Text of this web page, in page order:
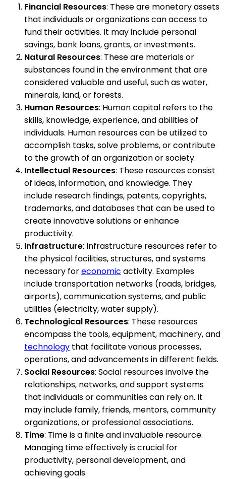
Financial Resources: These are monetary assets
that individuals or organizations can access to
fund their activities. It may include personal
savings, bank loans, grants, or investments.
Natural Resources: These are materials or
substances found in the environment that are
considered valuable and useful, such as water,
minerals, land, or forests.
Human Resources: Human capital refers to the
skills, knowledge, experience, and abilities of
individuals. Human resources can be utilized to
accomplish tasks, solve problems, or contribute
to the growth of an organization or society.
Intellectual Resources: These resources consist
of ideas, information, and knowledge. They
include research findings, patents, copyrights,
trademarks, and databases that can be used to
create innovative solutions or enhance
productivity.
Infrastructure: Infrastructure resources refer to
the physical facilities, structures, and systems
necessary foreconomic activity. Examples
include transportation networks (roads, bridges,
airports), communication systems, and public
utilities (electricity, water supply).
Technological Resources: These resources
encompass the tools, equipment, machinery, and
technology that facilitate various processes,
operations, and advancements in different fields.
Social Resources: Social resources involve the
relationships, networks, and support systems
that individuals or communities can rely on. It
may include family, friends, mentors, community
organizations, or professional associations.
Time: Time is a finite and invaluable resource.
Managing time effectively is crucial for
productivity, personal development, and
achieving goals.